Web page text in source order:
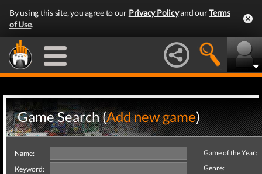
By using this site, you agree to our Privacy Policyand ourTerms
of Use.
Game Search (Add new game)
Name:
Keyword:
Game of the Year:
Genre: